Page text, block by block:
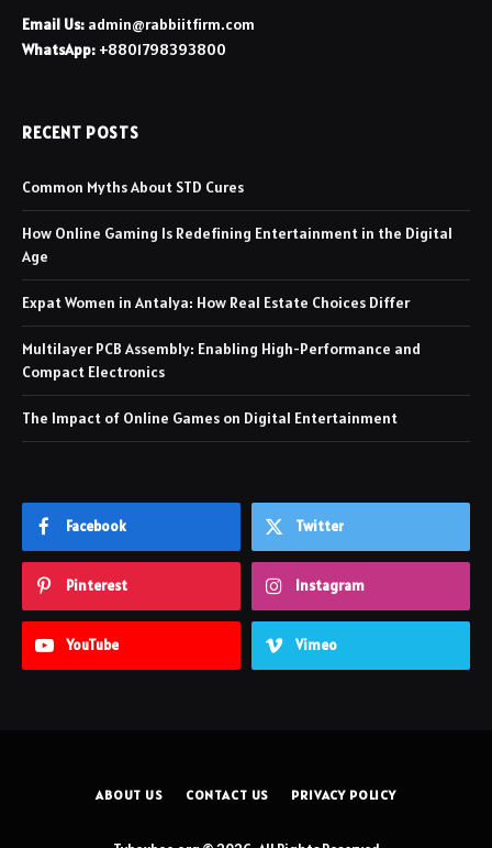
Email Us: admin@rabbiitfirm.com
WhatsApp: +8801798393800
RECENT POSTS
Common Myths About STD Cures
How Online Gaming Is Redefining Entertainment in the Digital
Age
Expat Women in Antalya: How Real Estate Choices Differ
Multilayer PCB Assembly: Enabling High-Performance and
Compact Electronics
The Impact of Online Games on Digital Entertainment
Facebook Twitter
Pinterest Instagram
YouTube Vimeo
ABOUT US CONTACT US PRIVACY POLICY